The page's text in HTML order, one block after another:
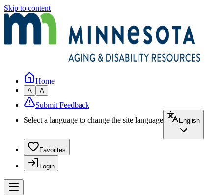
Skip to content
Home
A A
Submit Feedback
Select a language to change the site language
English
Favorites
Login